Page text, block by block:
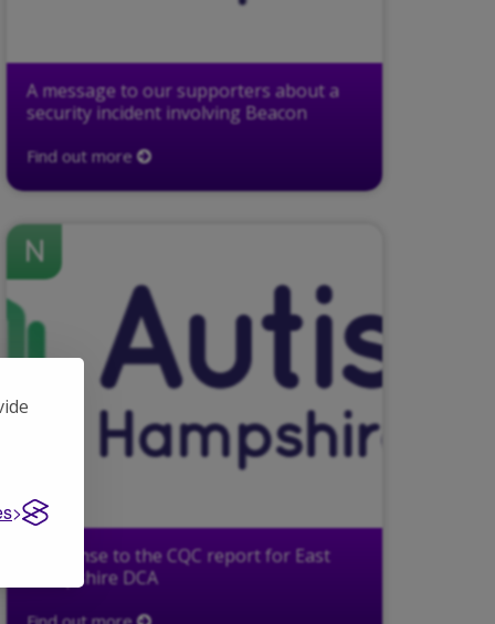
A message to our supporters about a
security incident involving Beacon
Find out more
N
Response to the CQC report for East
Hampshire DCA